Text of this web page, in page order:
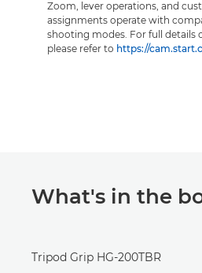
Zoom, lever operations, and
assignments operate with
shooting modes. For full details
please refer to https://
What's in the
Tripod Grip HG-200TBR